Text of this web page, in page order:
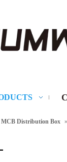
MCB Distribution Box »